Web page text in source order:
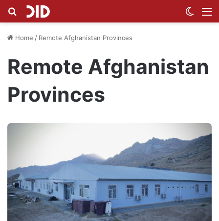
Search for
Home / Remote Afghanistan Provinces
Remote Afghanistan
Provinces